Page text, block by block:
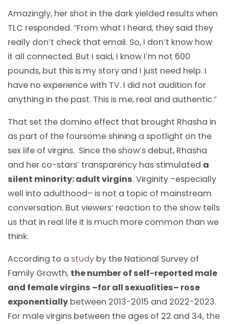
Amazingly, her shot in the dark yielded results when
TLC responded. “From what I heard, they said they
really don’t check that email. So, I don’t know how
it all connected. But I said, I know I’m not 600
pounds, but this is my story and I just need help. I
have no experience with TV. I did not audition for
anything in the past. This is me, real and authentic.”
That set the domino effect that brought Rhasha in
as part of the foursome shining a spotlight on the
sex life of virgins. Since the show’s debut, Rhasha
and her co-stars’ transparency has stimulated a
silent minority: adult virgins. Virginity –especially
well into adulthood– is not a topic of mainstream
conversation. But viewers’ reaction to the show tells
us that in real life it is much more common than we
think.
According to a study by the National Survey of
Family Growth, the number of self-reported male
and female virgins –for all sexualities– rose
exponentially between 2013-2015 and 2022-2023.
For male virgins between the ages of 22 and 34, the